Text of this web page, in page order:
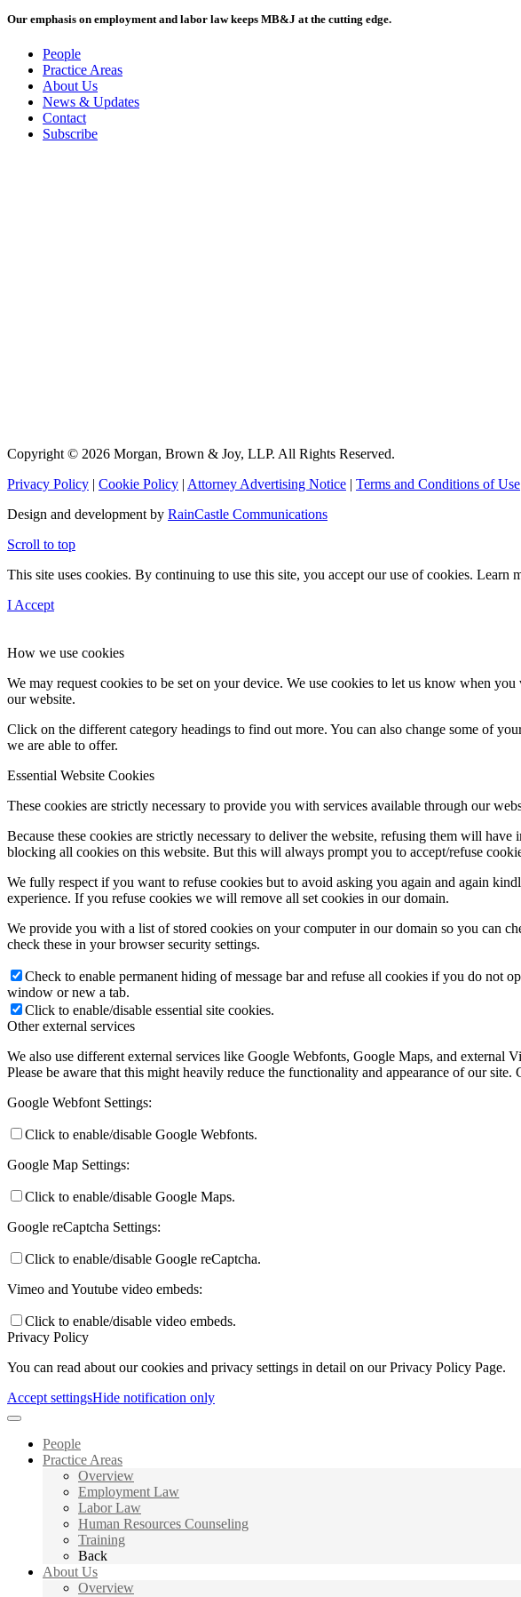
Our emphasis on employment and labor law keeps MB&J at the cutting edge.
People
Practice Areas
About Us
News & Updates
Contact
Subscribe
Copyright © 2026 Morgan, Brown & Joy, LLP. All Rights Reserved.
Privacy Policy | Cookie Policy | Attorney Advertising Notice | Terms and Conditions of Use
Design and development by RainCastle Communications
Scroll to top
This site uses cookies. By continuing to use this site, you accept our use of cookies. Learn
I Accept
How we use cookies
We may request cookies to be set on your device. We use cookies to let us know when
our website.
Click on the different category headings to find out more. You can also change some of
we are able to offer.
Essential Website Cookies
These cookies are strictly necessary to provide you with services available through our
Because these cookies are strictly necessary to deliver the website, refusing them will
blocking all cookies on this website. But this will always prompt you to accept/refuse
We fully respect if you want to refuse cookies but to avoid asking you again and again
experience. If you refuse cookies we will remove all set cookies in our domain.
We provide you with a list of stored cookies on your computer in our domain so you can
check these in your browser security settings.
Check to enable permanent hiding of message bar and refuse all cookies if you do not
window or new a tab.
Click to enable/disable essential site cookies.
Other external services
We also use different external services like Google Webfonts, Google Maps, and external
Please be aware that this might heavily reduce the functionality and appearance of our
Google Webfont Settings:
Click to enable/disable Google Webfonts.
Google Map Settings:
Click to enable/disable Google Maps.
Google reCaptcha Settings:
Click to enable/disable Google reCaptcha.
Vimeo and Youtube video embeds:
Click to enable/disable video embeds.
Privacy Policy
You can read about our cookies and privacy settings in detail on our Privacy Policy Page.
Accept settingsHide notification only
People
Practice Areas
Overview
Employment Law
Labor Law
Human Resources Counseling
Training
Back
About Us
Overview